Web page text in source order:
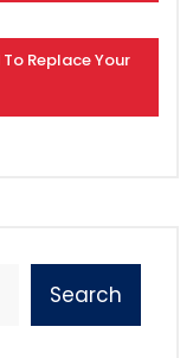
Replace Your
Search